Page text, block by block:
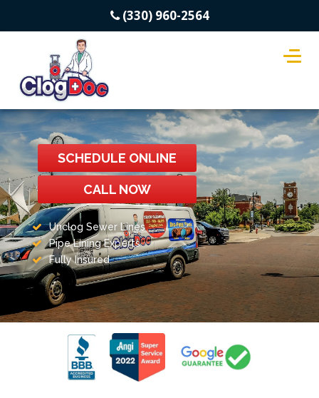
(330) 960-2564
Unclog Sewer Lines
Pipe Lining Experts
Fully Insured
SCHEDULE ONLINE
CALL NOW